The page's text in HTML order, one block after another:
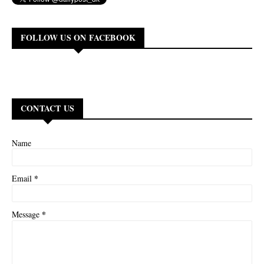
FOLLOW US ON FACEBOOK
CONTACT US
Name
Email *
Message *